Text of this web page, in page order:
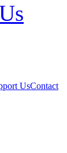
UsContact